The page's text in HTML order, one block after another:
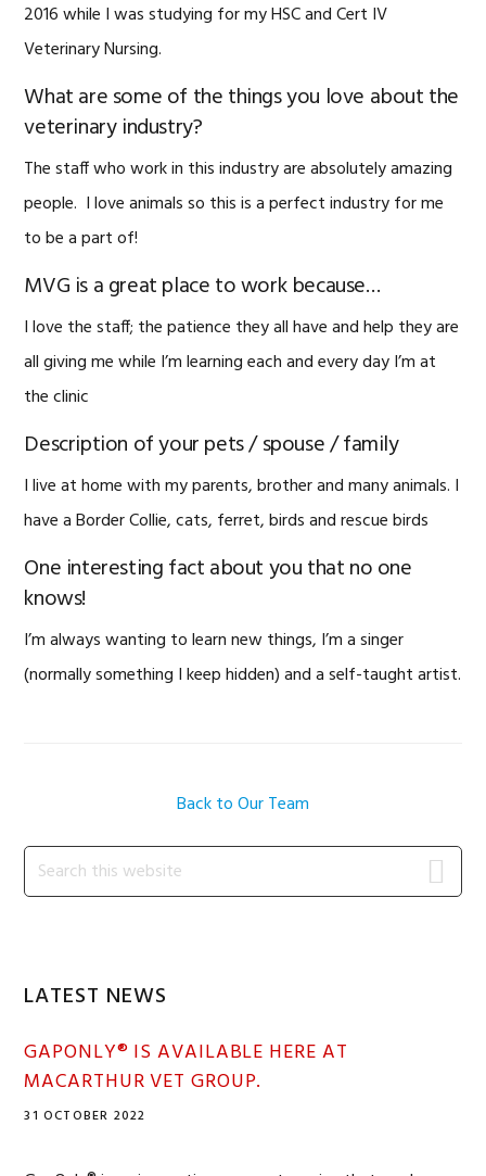
2016 while I was studying for my HSC and Cert IV
Veterinary Nursing.
What are some of the things you love about the
veterinary industry?
The staff who work in this industry are absolutely amazing
people. I love animals so this is a perfect industry for me
to be a part of!
MVG is a great place to work because…
I love the staff; the patience they all have and help they are
all giving me while I’m learning each and every day I’m at
the clinic
Description of your pets / spouse / family
I live at home with my parents, brother and many animals. I
have a Border Collie, cats, ferret, birds and rescue birds
One interesting fact about you that no one
knows!
I’m always wanting to learn new things, I’m a singer
(normally something I keep hidden) and a self-taught artist.
Back to Our Team
Primary
Sidebar
Search
this
LATEST NEWS
GAPONLY® IS AVAILABLE HERE AT
MACARTHUR VET GROUP.
31 OCTOBER 2022